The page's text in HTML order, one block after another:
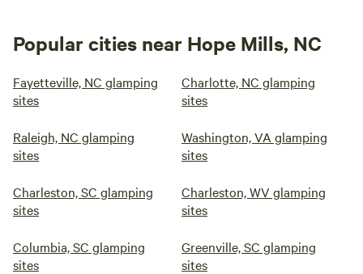
Popular cities near Hope Mills, NC
Fayetteville, NC glamping
sites
Charlotte, NC glamping
sites
Raleigh, NC glamping
sites
Washington, VA glamping
sites
Charleston, SC glamping
sites
Charleston, WV glamping
sites
Columbia, SC glamping
sites
Greenville, SC glamping
sites